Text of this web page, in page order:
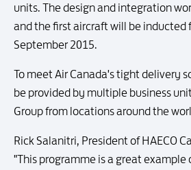
units. The design and integration
and the first aircraft will be inducted
September 2015.
To meet Air Canada's tight delivery
be provided by multiple business
Group from locations around the
Rick Salanitri, President of HAECO
"This programme is a great example